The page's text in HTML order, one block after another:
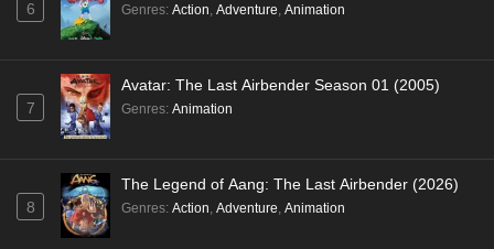
6 Genres: Action, Adventure, Animation
7
Avatar: The Last Airbender Season 01 (2005)
Genres: Animation
8
The Legend of Aang: The Last Airbender (2026)
Genres: Action, Adventure, Animation